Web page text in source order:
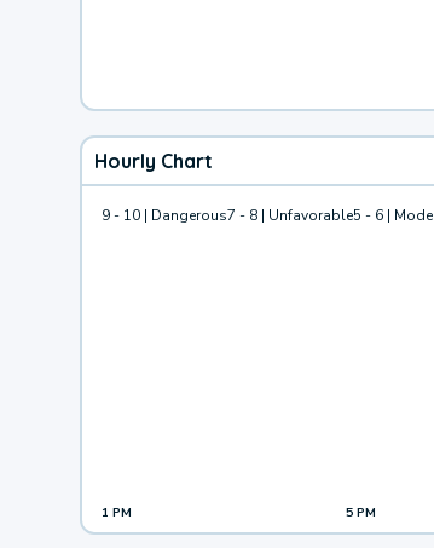
Hourly Chart
9 - 10 | Dangerous7 - 8 | Unfavorable5 - 6 |
1 PM 5 PM